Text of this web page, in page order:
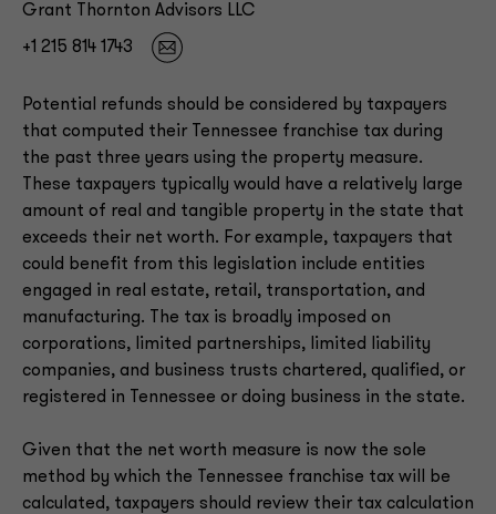
Grant Thornton Advisors LLC
+1 215 814 1743
Potential refunds should be considered by taxpayers
that computed their Tennessee franchise tax during
the past three years using the property measure.
These taxpayers typically would have a relatively large
amount of real and tangible property in the state that
exceeds their net worth. For example, taxpayers that
could benefit from this legislation include entities
engaged in real estate, retail, transportation, and
manufacturing. The tax is broadly imposed on
corporations, limited partnerships, limited liability
companies, and business trusts chartered, qualified, or
registered in Tennessee or doing business in the state.
Given that the net worth measure is now the sole
method by which the Tennessee franchise tax will be
calculated, taxpayers should review their tax calculation